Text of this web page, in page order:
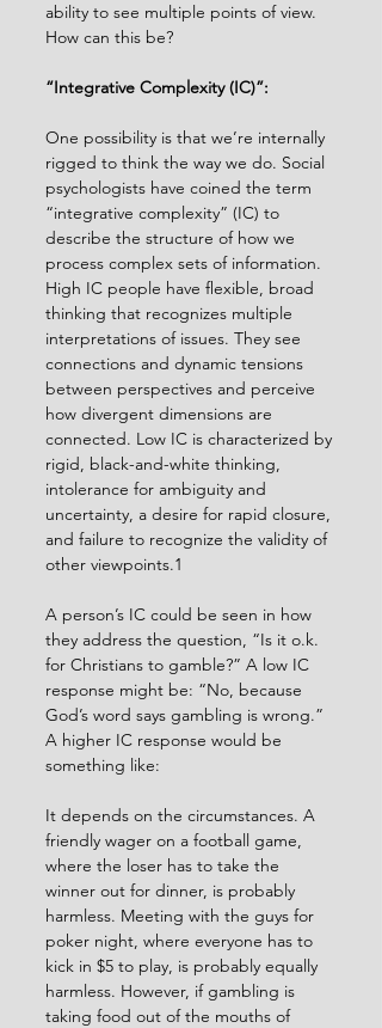
ability to see multiple points of view.
How can this be?
“Integrative Complexity (IC)”:
One possibility is that we’re internally
rigged to think the way we do. Social
psychologists have coined the term
“integrative complexity” (IC) to
describe the structure of how we
process complex sets of information.
High IC people have ﬂexible, broad
thinking that recognizes multiple
interpretations of issues. They see
connections and dynamic tensions
between perspectives and perceive
how divergent dimensions are
connected. Low IC is characterized by
rigid, black-and-white thinking,
intolerance for ambiguity and
uncertainty, a desire for rapid closure,
and failure to recognize the validity of
other viewpoints.1
A person’s IC could be seen in how
they address the question, “Is it o.k.
for Christians to gamble?” A low IC
response might be: “No, because
God’s word says gambling is wrong.”
A higher IC response would be
something like:
It depends on the circumstances. A
friendly wager on a football game,
where the loser has to take the
winner out for dinner, is probably
harmless. Meeting with the guys for
poker night, where everyone has to
kick in $5 to play, is probably equally
harmless. However, if gambling is
taking food out of the mouths of